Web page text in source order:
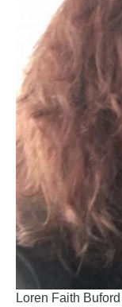
Loren Faith